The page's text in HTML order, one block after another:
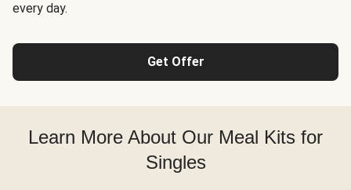
every day.
Get Offer
Learn More About Our Meal Kits for
Singles